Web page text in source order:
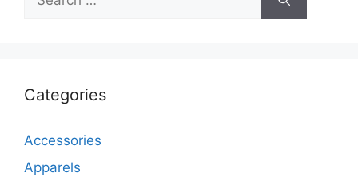
for:
Categories
Accessories
Apparels